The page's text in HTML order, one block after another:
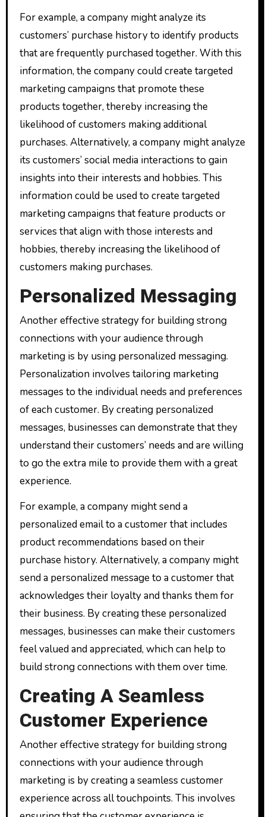
For example, a company might analyze its
customers’ purchase history to identify products
that are frequently purchased together. With this
information, the company could create targeted
marketing campaigns that promote these
products together, thereby increasing the
likelihood of customers making additional
purchases. Alternatively, a company might analyze
its customers’ social media interactions to gain
insights into their interests and hobbies. This
information could be used to create targeted
marketing campaigns that feature products or
services that align with those interests and
hobbies, thereby increasing the likelihood of
customers making purchases.
Personalized Messaging
Another effective strategy for building strong
connections with your audience through
marketing is by using personalized messaging.
Personalization involves tailoring marketing
messages to the individual needs and preferences
of each customer. By creating personalized
messages, businesses can demonstrate that they
understand their customers’ needs and are willing
to go the extra mile to provide them with a great
experience.
For example, a company might send a
personalized email to a customer that includes
product recommendations based on their
purchase history. Alternatively, a company might
send a personalized message to a customer that
acknowledges their loyalty and thanks them for
their business. By creating these personalized
messages, businesses can make their customers
feel valued and appreciated, which can help to
build strong connections with them over time.
Creating A Seamless
Customer Experience
Another effective strategy for building strong
connections with your audience through
marketing is by creating a seamless customer
experience across all touchpoints. This involves